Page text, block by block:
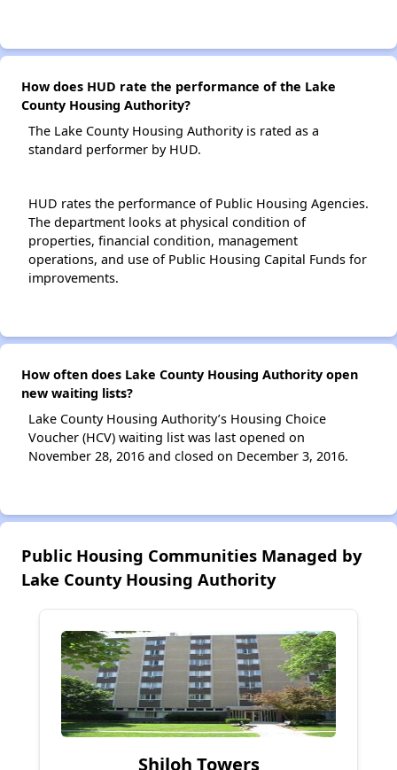
How does HUD rate the performance of the Lake
County Housing Authority?
The Lake County Housing Authority is rated as a
standard performer by HUD.
HUD rates the performance of Public Housing Agencies.
The department looks at physical condition of
properties, financial condition, management
operations, and use of Public Housing Capital Funds for
improvements.
How often does Lake County Housing Authority open
new waiting lists?
Lake County Housing Authority’s Housing Choice
Voucher (HCV) waiting list was last opened on
November 28, 2016 and closed on December 3, 2016.
Public Housing Communities Managed by
Lake County Housing Authority
Shiloh Towers